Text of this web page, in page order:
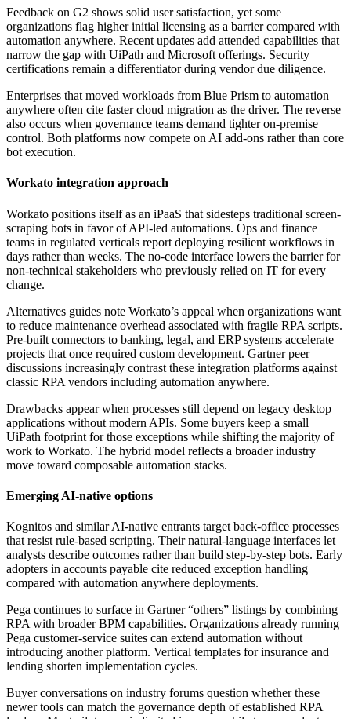
Feedback on G2 shows solid user satisfaction, yet some
organizations flag higher initial licensing as a barrier compared with
automation anywhere. Recent updates add attended capabilities that
narrow the gap with UiPath and Microsoft offerings. Security
certifications remain a differentiator during vendor due diligence.
Enterprises that moved workloads from Blue Prism to automation
anywhere often cite faster cloud migration as the driver. The reverse
also occurs when governance teams demand tighter on-premise
control. Both platforms now compete on AI add-ons rather than core
bot execution.
Workato integration approach
Workato positions itself as an iPaaS that sidesteps traditional screen-
scraping bots in favor of API-led automations. Ops and finance
teams in regulated verticals report deploying resilient workflows in
days rather than weeks. The no-code interface lowers the barrier for
non-technical stakeholders who previously relied on IT for every
change.
Alternatives guides note Workato’s appeal when organizations want
to reduce maintenance overhead associated with fragile RPA scripts.
Pre-built connectors to banking, legal, and ERP systems accelerate
projects that once required custom development. Gartner peer
discussions increasingly contrast these integration platforms against
classic RPA vendors including automation anywhere.
Drawbacks appear when processes still depend on legacy desktop
applications without modern APIs. Some buyers keep a small
UiPath footprint for those exceptions while shifting the majority of
work to Workato. The hybrid model reflects a broader industry
move toward composable automation stacks.
Emerging AI-native options
Kognitos and similar AI-native entrants target back-office processes
that resist rule-based scripting. Their natural-language interfaces let
analysts describe outcomes rather than build step-by-step bots. Early
adopters in accounts payable cite reduced exception handling
compared with automation anywhere deployments.
Pega continues to surface in Gartner “others” listings by combining
RPA with broader BPM capabilities. Organizations already running
Pega customer-service suites can extend automation without
introducing another platform. Vertical templates for insurance and
lending shorten implementation cycles.
Buyer conversations on industry forums question whether these
newer tools can match the governance depth of established RPA